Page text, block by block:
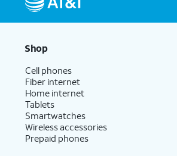
Shop
Cell phones
Fiber internet
Home internet
Tablets
Smartwatches
Wireless accessories
Prepaid phones